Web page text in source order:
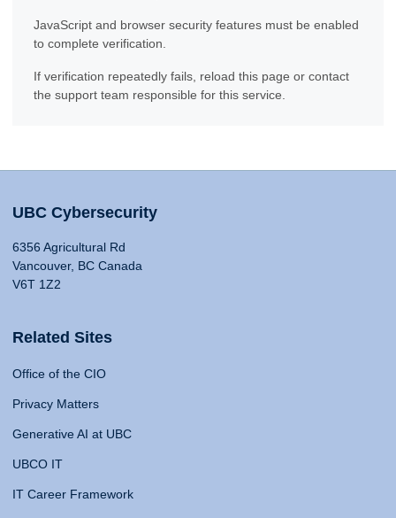
JavaScript and browser security features must be enabled
to complete verification.
If verification repeatedly fails, reload this page or contact
the support team responsible for this service.
UBC Cybersecurity
6356 Agricultural Rd
Vancouver, BC Canada
V6T 1Z2
Related Sites
Office of the CIO
Privacy Matters
Generative AI at UBC
UBCO IT
IT Career Framework